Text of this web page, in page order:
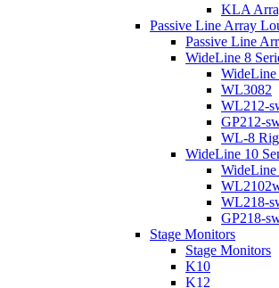
KLA
Passive Line Array
Passive Line
WideLine 8
WideLine
WL3082
WL212-
GP212-
WL-8
WideLine 10
WideLine
WL218-
GP218-
Stage Monitors
Stage Monitors
K10
K12